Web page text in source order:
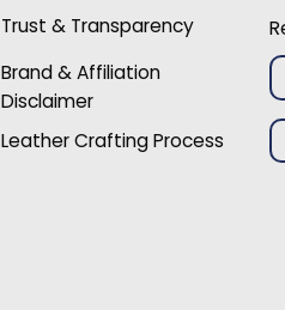
Trust & Transparency
Brand & Affiliation
Disclaimer
Leather Crafting Process